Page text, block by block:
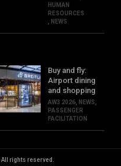
HUMAN
RESOURCES
NEWS
Buy and fly:
Airport dining
and shopping
AW3 2026 NEWS
PASSENGER
FACILITATION
All rights reserved.